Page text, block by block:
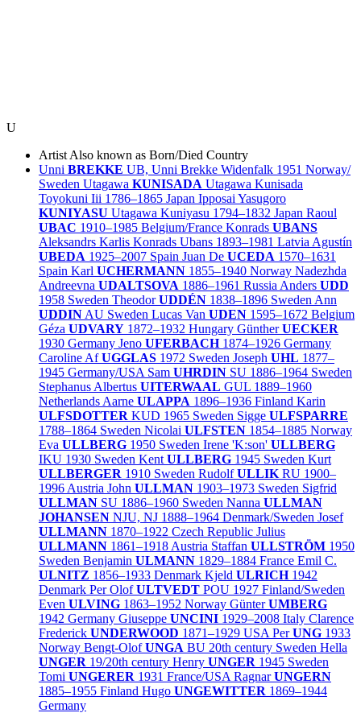
U
Artist Also known as Born/Died Country
Unni BREKKE UB, Unni Brekke Widenfalk 1951 Norway/
Sweden Utagawa KUNISADA Utagawa Kunisada
Toyokuni Iii 1786–1865 Japan Ipposai Yasugoro
KUNIYASU Utagawa Kuniyasu 1794–1832 Japan Raoul
UBAC 1910–1985 Belgium/France Konrads UBANS
Aleksandrs Karlis Konrads Ubans 1893–1981 Latvia Agustín
UBEDA 1925–2007 Spain Juan De UCEDA 1570–1631
Spain Karl UCHERMANN 1855–1940 Norway Nadezhda
Andreevna UDALTSOVA 1886–1961 Russia Anders UDD
1958 Sweden TheodorUDDÉN 1838–1896 Sweden Ann
UDDIN AU Sweden Lucas Van UDEN 1595–1672 Belgium
Géza UDVARY 1872–1932 Hungary GüntherUECKER
1930 Germany Jeno UFERBACH 1874–1926 Germany
Caroline AfUGGLAS 1972 Sweden Joseph UHL 1877–
1945 Germany/USA Sam UHRDIN SU 1886–1964 Sweden
Stephanus Albertus UITERWAAL GUL 1889–1960
Netherlands Aarne ULAPPA 1896–1936 Finland Karin
ULFSDOTTER KUD 1965 Sweden Sigge ULFSPARRE
1788–1864 Sweden Nicolai ULFSTEN 1854–1885 Norway
Eva ULLBERG 1950 Sweden Irene 'K:son' ULLBERG
IKU 1930 Sweden Kent ULLBERG 1945 Sweden Kurt
ULLBERGER 1910 Sweden RudolfULLIK RU 1900–
1996 Austria John ULLMAN 1903–1973 Sweden Sigfrid
ULLMAN SU 1886–1960 Sweden Nanna ULLMAN
JOHANSEN NJU, NJ 1888–1964 Denmark/Sweden Josef
ULLMANN 1870–1922 Czech Republic Julius
ULLMANN 1861–1918 Austria Staffan ULLSTRÖM 1950
Sweden Benjamin ULMANN 1829–1884 France Emil C.
ULNITZ 1856–1933 Denmark Kjeld ULRICH 1942
Denmark Per OlofULTVEDT POU 1927 Finland/Sweden
Even ULVING 1863–1952 Norway GünterUMBERG
1942 Germany Giuseppe UNCINI 1929–2008 Italy Clarence
Frederick UNDERWOOD 1871–1929 USA PerUNG 1933
Norway Bengt-OlofUNGA BU 20th century Sweden Hella
UNGER 19/20th century Henry UNGER 1945 Sweden
Tomi UNGERER 1931 France/USA RagnarUNGERN
1885–1955 Finland Hugo UNGEWITTER 1869–1944
Germany